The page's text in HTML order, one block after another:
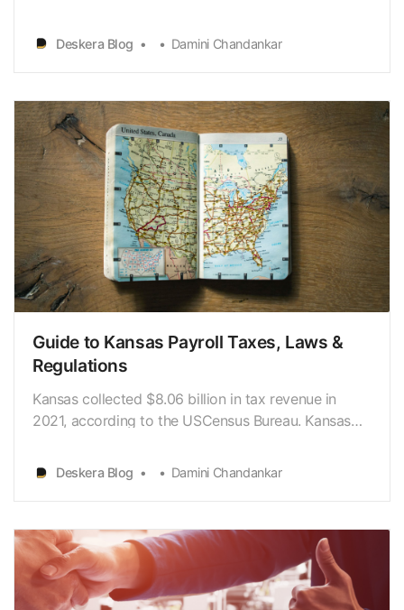
tax[https://www.deskera.com/blog/income-tax/]
that ranges from 4% to 10.9 percent,depending on
State, an employee’stax burden…
Deskera Blog Damini Chandankar
Guide to Kansas Payroll Taxes, Laws &
Regulations
Kansas collected $8.06 billion in tax revenue in
2021, according to the USCensus Bureau. Kansas
personalincome tax and a sales tax. Given Kansans’
desire for prosperity and liberty,the optimum tax
economic s…
Deskera Blog Damini Chandankar